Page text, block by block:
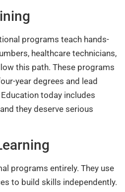
programs teach hands-
healthcare technicians,
this path. These programs
year degrees and lead
today includes
they deserve serious
programs entirely. They use
to build skills independently.